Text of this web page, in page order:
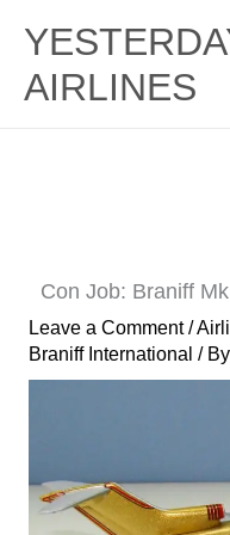
contentAIRLINES
Con Job: Braniff
Leave a Comment /
Braniff International / By